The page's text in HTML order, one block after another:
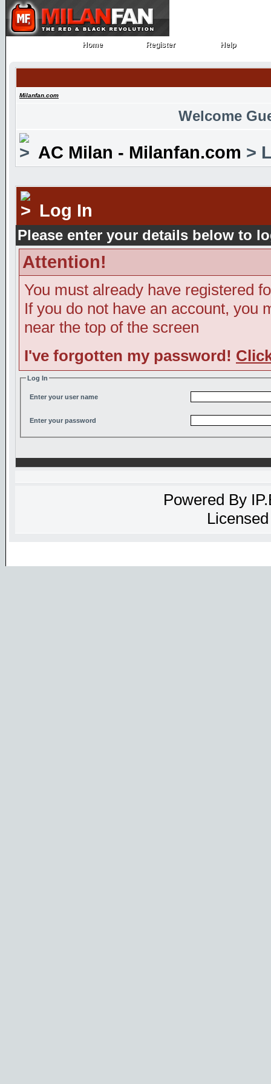
Home
Home Register
Register Help
Help
Milanfan.com
Welcome
AC Milan - Milanfan.com >
Log In
Please enter your details below to
Attention!
You must already have registered
If you do not have an account, you
near the top of the screen
I've forgotten my password!
Log In
Enter your user name
Enter your password
Powered By